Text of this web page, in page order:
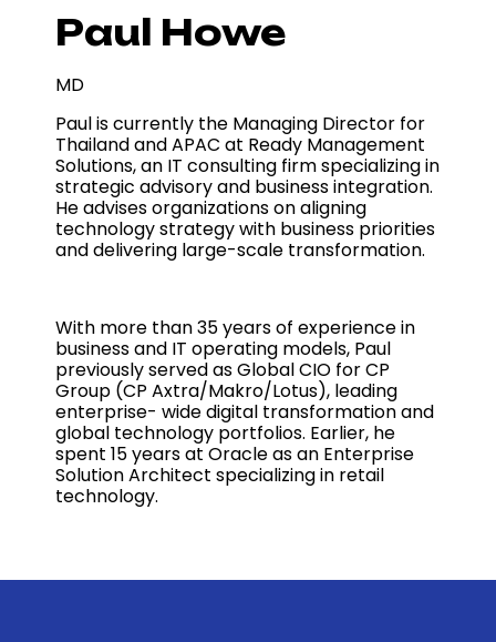
Paul Howe
MD
Paul is currently the Managing Director for
Thailand and APAC at Ready Management
Solutions, an IT consulting firm specializing in
strategic advisory and business integration.
He advises organizations on aligning
technology strategy with business priorities
and delivering large-scale transformation.
With more than 35 years of experience in
business and IT operating models, Paul
previously served as Global CIO for CP
Group (CP Axtra/Makro/Lotus), leading
enterprise- wide digital transformation and
global technology portfolios. Earlier, he
spent 15 years at Oracle as an Enterprise
Solution Architect specializing in retail
technology.